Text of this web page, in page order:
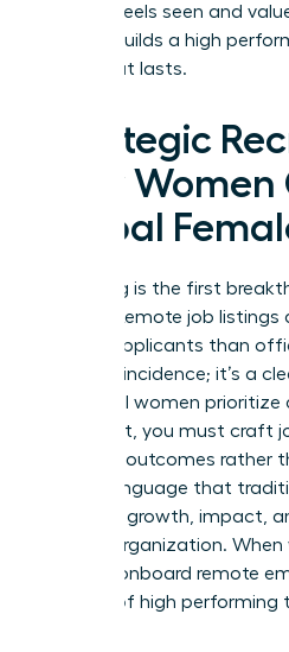
woman feels seen and
is what builds a high
team that lasts.
Strategic
How
Global
Recruiting is the first
journey. Remote job listings
female applicants than
isn’t a coincidence; it’s a
influential women
this talent, you must craft
speak to outcomes rather
coded language that
Focus on growth, impact,
of your organization.
hire and onboard remote
pipeline of high